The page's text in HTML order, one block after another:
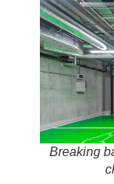
Breaking